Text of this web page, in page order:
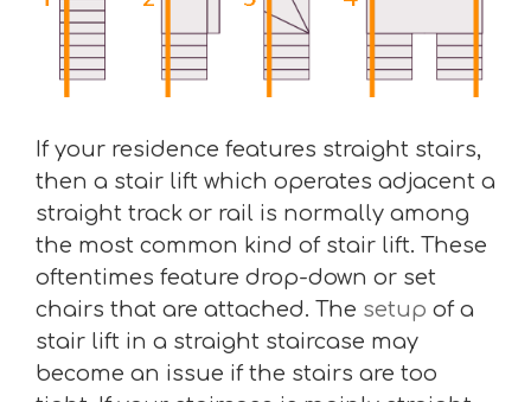
If your residence features straight stairs,
then a stair lift which operates adjacent a
straight track or rail is normally among
the most common kind of stair lift. These
oftentimes feature drop-down or set
chairs that are attached. The setup of a
stair lift in a straight staircase may
become an issue if the stairs are too